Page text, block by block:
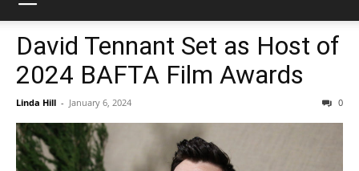
David Tennant Set as Host of
2024 BAFTA Film Awards
Linda Hill - January 6, 2024 0